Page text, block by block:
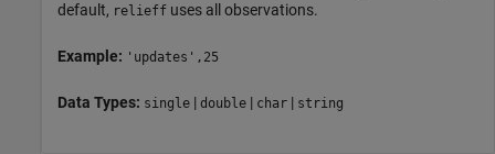
default, relieff uses all observations.
Example: 'updates',25
Data Types: single | double | char | string